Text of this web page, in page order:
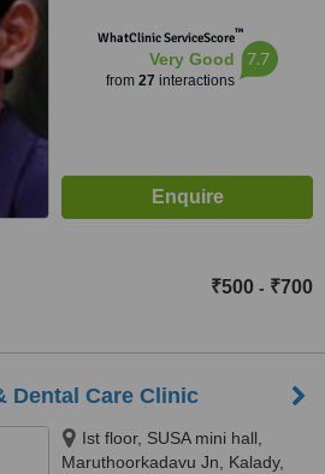
WhatClinic ServiceScore™
Very Good
from 27 interactions
7.7
₹500 - ₹700
Dental Care Clinic
Ist floor, SUSA mini hall,
Maruthoorkadavu Jn, Kalady,